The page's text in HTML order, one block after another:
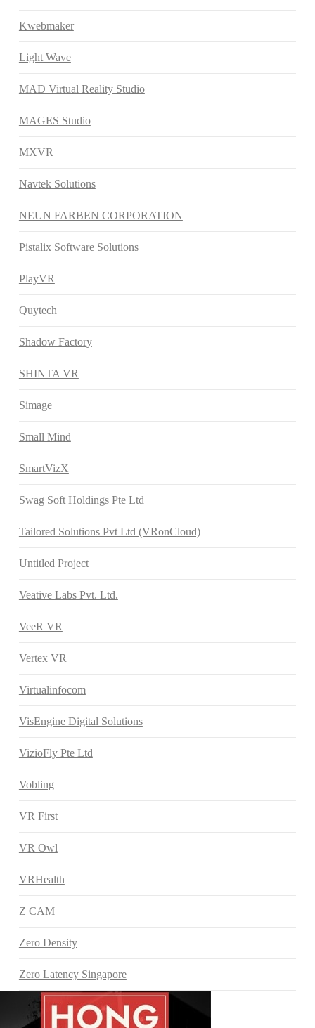
Kwebmaker
Light Wave
MAD Virtual Reality Studio
MAGES Studio
MXVR
Navtek Solutions
NEUN FARBEN CORPORATION
Pistalix Software Solutions
PlayVR
Quytech
Shadow Factory
SHINTA VR
Simage
Small Mind
SmartVizX
Swag Soft Holdings Pte Ltd
Tailored Solutions Pvt Ltd (VRonCloud)
Untitled Project
Veative Labs Pvt. Ltd.
VeeR VR
Vertex VR
Virtualinfocom
VisEngine Digital Solutions
VizioFly Pte Ltd
Vobling
VR First
VR Owl
VRHealth
Z CAM
Zero Density
Zero Latency Singapore